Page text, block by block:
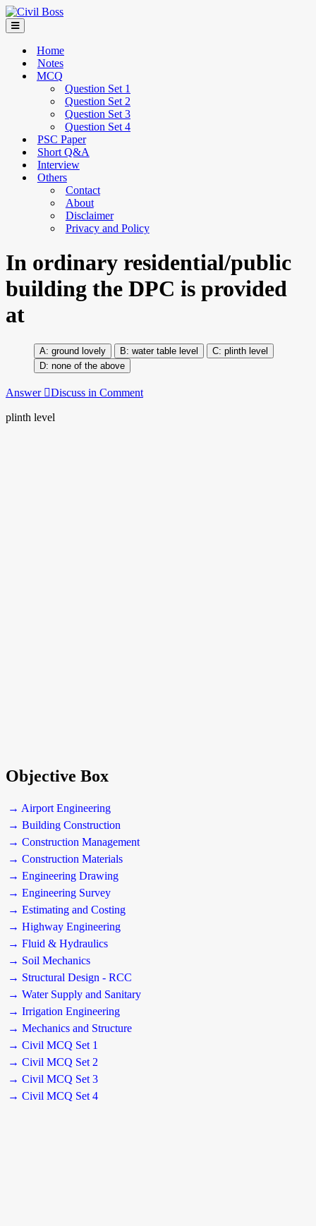
Home
Notes
MCQ
Question Set 1
Question Set 2
Question Set 3
Question Set 4
PSC Paper
Short Q&A
Interview
Others
Contact
About
Disclaimer
Privacy and Policy
In ordinary residential/public
building the DPC is provided
at
ground lovely water table level
plinth level
none of the above
Answer Discuss in Comment
plinth level
Objective Box
→ Airport Engineering
→ Building Construction
→ Construction Management
→ Construction Materials
→ Engineering Drawing
→ Engineering Survey
→ Estimating and Costing
→ Highway Engineering
→ Fluid & Hydraulics
→ Soil Mechanics
→ Structural Design - RCC
→ Water Supply and Sanitary
→ Irrigation Engineering
→ Mechanics and Structure
→ Civil MCQ Set 1
→ Civil MCQ Set 2
→ Civil MCQ Set 3
→ Civil MCQ Set 4